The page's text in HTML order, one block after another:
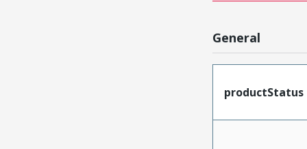
General
productStatus